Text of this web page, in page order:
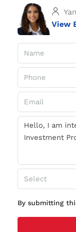
View
Select
By submitting